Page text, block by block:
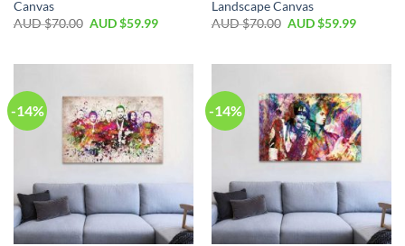
Canvas
AUD $70.00 AUD $59.99
Landscape Canvas
AUD $70.00 AUD $59.99
-14% -14%